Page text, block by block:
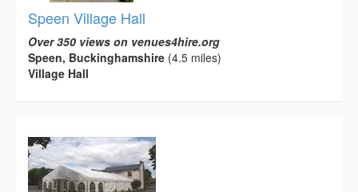
Speen Village Hall
Over 350 views on venues4hire.org
Speen, Buckinghamshire (4.5 miles)
Village Hall